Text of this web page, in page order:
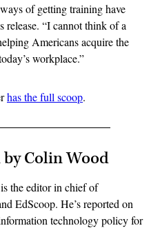
of getting training have
release. “I cannot think of a
Americans acquire the
workplace.”
has the full scoop.
Colin Wood
the editor in chief of
EdScoop. He’s reported on
technology policy for